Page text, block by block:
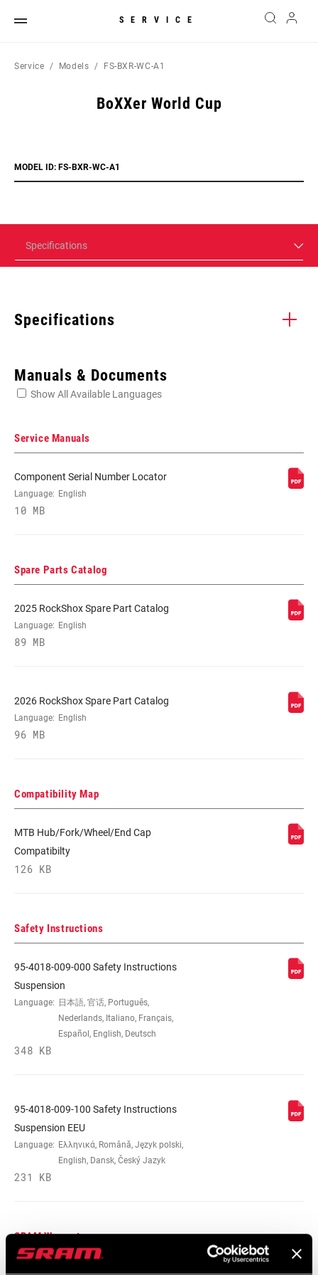
SERVICE
Service Models FS-BXR-WC-A1
BoXXer World Cup
MODEL ID: FS-BXR-WC-A1
Specifications
Specifications
WHEEL SIZE
FORK OFFSET n/a
COLOR (FS)
STEERER
AXLE
DAMPER
ADJUST
Manuals & Documents
Show All Available Languages
Service Manuals
Component Serial Number Locator
Language: English
10 MB
Spare Parts Catalog
2025 RockShox Spare Part Catalog
Language: English
89 MB
2026 RockShox Spare Part Catalog
Language: English
96 MB
Compatibility Map
MTB Hub/Fork/Wheel/End Cap
Compatibilty
126 KB
Safety Instructions
95-4018-009-000 Safety Instructions
Suspension
Language: 日本語, 官话, Português,
Nederlands, Italiano, Français,
Español, English, Deutsch
348 KB
95-4018-009-100 Safety Instructions
Suspension EEU
Language: Ελληνικά, Română, Język polski,
English, Dansk, Český Jazyk
231 KB
SRAM Warranty